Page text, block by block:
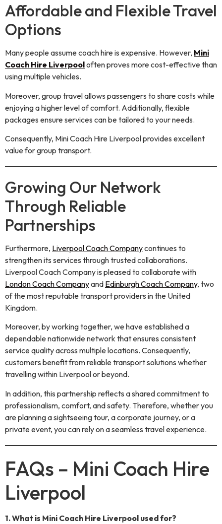
Affordable and Flexible Travel
Options
Many people assume coach hire is expensive. However, Mini
Coach Hire Liverpooloften proves more cost-effective than
using multiple vehicles.
Moreover, group travel allows passengers to share costs while
enjoying a higher level of comfort. Additionally, flexible
packages ensure services can be tailored to your needs.
Consequently, Mini Coach Hire Liverpool provides excellent
value for group transport.
Growing Our Network
Through Reliable
Partnerships
Furthermore, Liverpool Coach Companycontinues to
strengthen its services through trusted collaborations.
Liverpool Coach Company is pleased to collaborate with
London Coach Companyand Edinburgh Coach Company, two
of the most reputable transport providers in the United
Kingdom.
Moreover, by working together, we have established a
dependable nationwide network that ensures consistent
service quality across multiple locations. Consequently,
customers benefit from reliable transport solutions whether
travelling within Liverpool or beyond.
In addition, this partnership reflects a shared commitment to
professionalism, comfort, and safety. Therefore, whether you
are planning a sightseeing tour, a corporate journey, or a
private event, you can rely on a seamless travel experience.
FAQs – Mini Coach Hire
Liverpool
1. What is Mini Coach Hire Liverpool used for?